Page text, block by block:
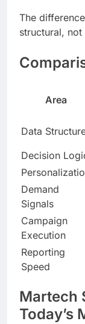
The
structural,
Area
Data
Decision
Demand
Signals
Campaign
Execution
Reporting
Speed
Martech
Today’s